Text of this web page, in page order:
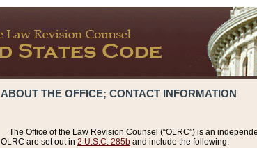
ABOUT THE OFFICE; CONTACT INFORMATION
The Office of the Law Revision Counsel (“OLRC”) is an
OLRC are set out in 2 U.S.C. 285b and include the following: